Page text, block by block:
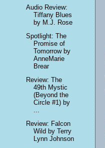
Audio Review:
Tiffany Blues
by M.J. Rose
Spotlight: The
Promise of
Tomorrow by
AnneMarie
Brear
Review: The
49th Mystic
(Beyond the
Circle #1) by
...
Review: Falcon
Wild by Terry
Lynn Johnson